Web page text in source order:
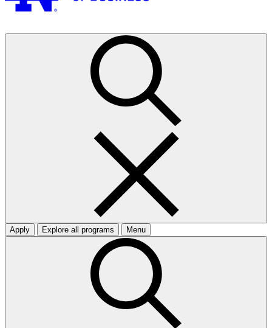
Apply Explore all programs Menu